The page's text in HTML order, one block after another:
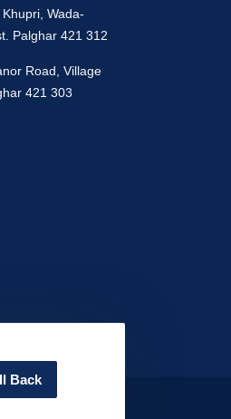
Wada-
Palghar 421 312
Road, Village
421 303
Back